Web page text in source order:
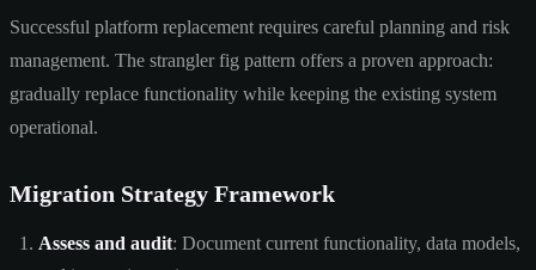
Successful platform replacement requires careful planning and risk
management. The strangler fig pattern offers a proven approach:
gradually replace functionality while keeping the existing system
operational.
Migration Strategy Framework
Assess and audit: Document current functionality, data models,